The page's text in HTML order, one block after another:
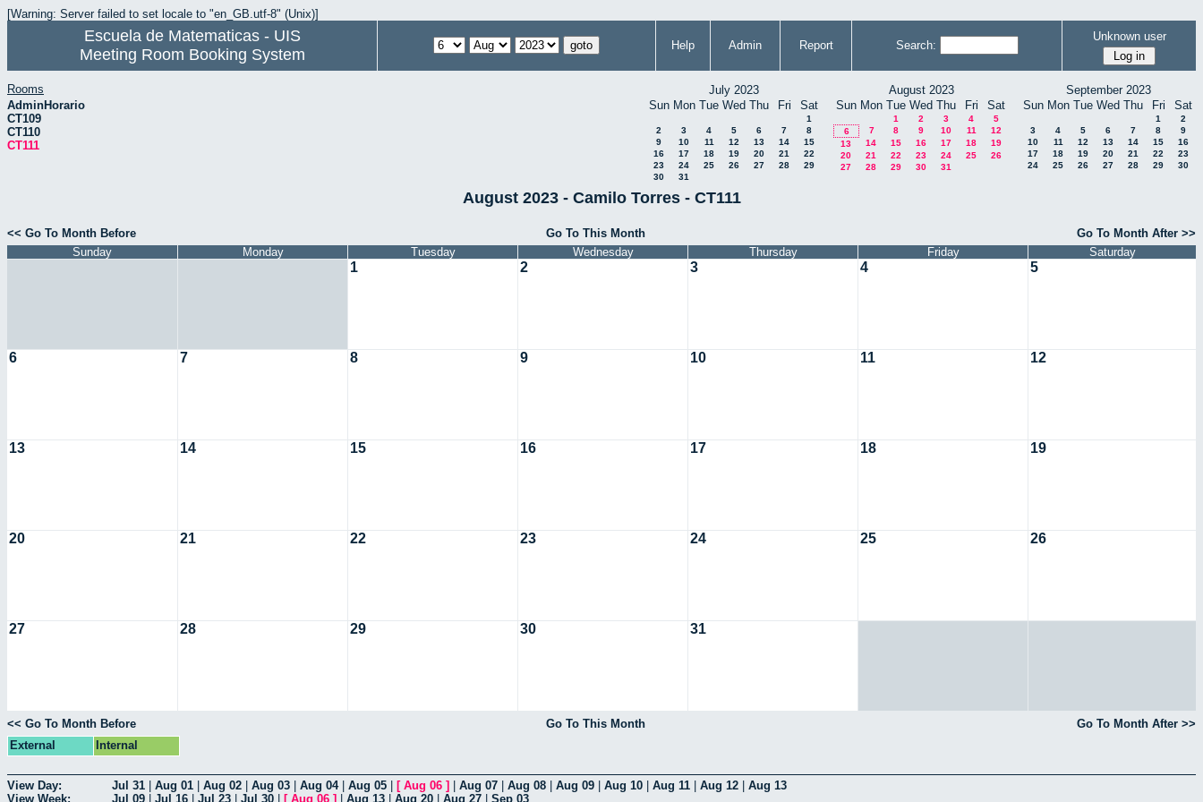
[Warning: Server failed to set locale to "en_GB.utf-8" (Unix)]
Escuela de Matematicas - UIS
Meeting Room Booking System
Help Admin Report Search:
Unknown user
Rooms
AdminHorario
CT109
CT110
CT111
July 2023
Sun Mon Tue Wed Thu Fri Sat
1
2
3 4 5 6 7
8
9
10 11 12 13 14
15
16
17 18 19 20 21
22
23
24 25 26 27 28
29
30
31
August 2023
Sun Mon Tue Wed Thu Fri Sat
1 2 3 4
5
6
7 8 9 10 11
12
13
14 15 16 17 18
19
20
21 22 23 24 25
26
27
28 29 30 31
September 2023
Sun Mon Tue Wed Thu Fri Sat
1
2
3
4 5 6 7 8
9
10
11 12 13 14 15
16
17
18 19 20 21 22
23
24
25 26 27 28 29 30
August 2023 - Camilo Torres - CT111
<< Go To Month Before Go To This Month
Go To Month After >>
Sunday
Monday Tuesday Wednesday Thursday Friday Saturday
1 2 3 4 5
6 7 8 9 10 11 12
13 14 15 16 17 18 19
20 21 22 23 24 25 26
27 28 29 30 31
<< Go To Month Before Go To This Month
Go To Month After >>
External
Internal
View Day: Jul 31 Aug 01 Aug 02 Aug 03 Aug 04| Aug 05 [ Aug 06 ] Aug 07 Aug 08 Aug 09 Aug 10 Aug 11 Aug 12
Aug 13
View Week:
Jul 09 Jul 16 Jul 23 Jul 30 [ Aug 06 ] Aug 13 Aug 20 Aug 27 Sep 03